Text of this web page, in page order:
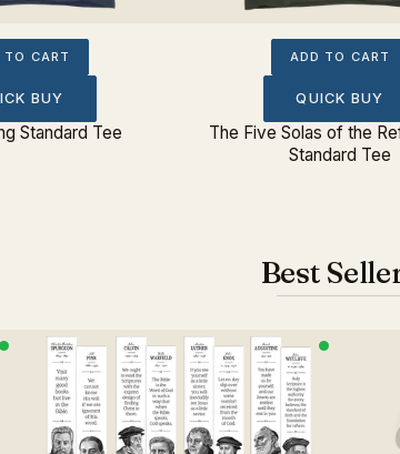
TO CART
BUY
Standard Tee
ADD TO CART
QUICK BUY
The Five Solas of the
Standard Tee
Best